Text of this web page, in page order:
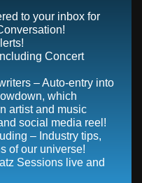
to your inbox for
Concert
– Auto-entry into
which
artist and music
social media reel!
– Industry tips,
of our universe!
Sessions live and